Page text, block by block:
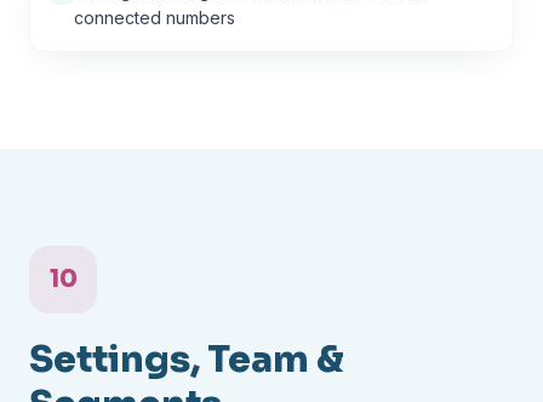
connected numbers
10
Settings, Team &